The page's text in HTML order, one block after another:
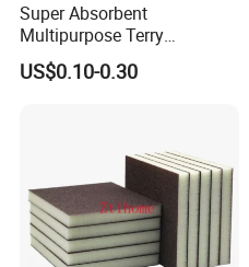
Super Absorbent
Multipurpose Terry
Microfiber Cleaning Cloth
Washable Quick Dry Rag for
US$0.10-0.30